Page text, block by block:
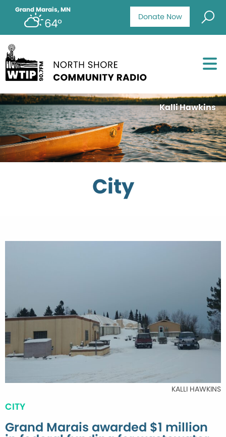
Donate Now
Grand Marais, MN
64°
Kalli Hawkins
City
KALLI HAWKINS
CITY
Grand Marais awarded $1 million